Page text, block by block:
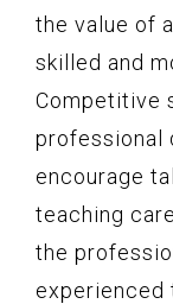
the value of
skilled and
Competitive
professional
encourage
teaching
the
experienced